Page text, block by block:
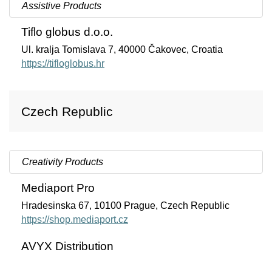
Assistive Products
Tiflo globus d.o.o.
Ul. kralja Tomislava 7, 40000 Čakovec, Croatia
https://tifloglobus.hr
Czech Republic
Creativity Products
Mediaport Pro
Hradesinska 67, 10100 Prague, Czech Republic
https://shop.mediaport.cz
AVYX Distribution